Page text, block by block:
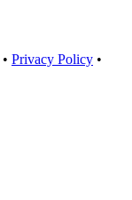
• Privacy Policy •